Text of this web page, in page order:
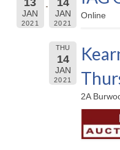
JAN
2021
JAN
2021
Online
THU
14
JAN
2021
2A